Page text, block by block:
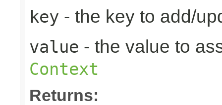
key - the key to add/
value - the value to
Context
Returns: